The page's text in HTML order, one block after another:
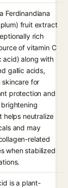
Ferdinandiana
fruit extract
rich
of vitamin C
acid) along with
gallic acids,
skincare for
protection and
helps neutralize
and may
related
when stabilized
is a plant-